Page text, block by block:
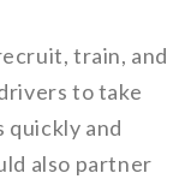
train, and
to take
quickly and
also partner